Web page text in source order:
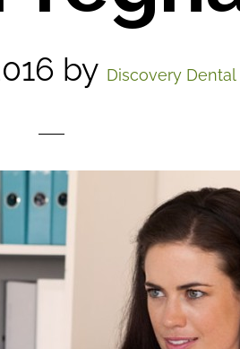
by Discovery Dental